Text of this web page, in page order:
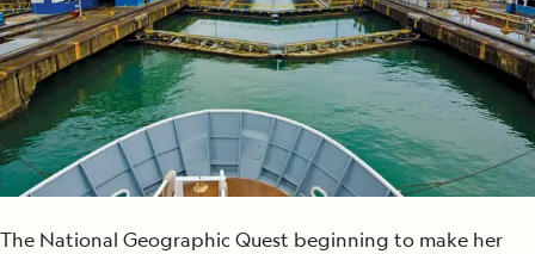
The National Geographic Quest beginning to make her